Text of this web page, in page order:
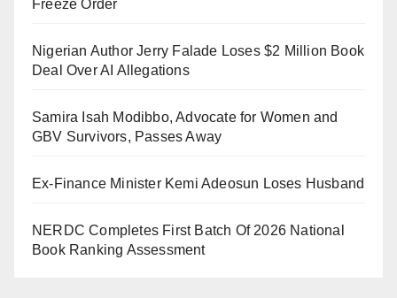
Minister of Power.
widely held belief that credibility is paramount in retail,
manufacturing, or service-oriented businesses.
detrimental effects on long-term success.
Freeze Order
Nigerian Author Jerry Falade Loses $2 Million Book
Deal Over AI Allegations
Samira Isah Modibbo, Advocate for Women and
GBV Survivors, Passes Away
Ex-Finance Minister Kemi Adeosun Loses Husband
NERDC Completes First Batch Of 2026 National
Book Ranking Assessment